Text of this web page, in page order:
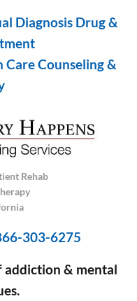
Diagnosis Drug &
Counseling &
Rehab
303-6275
addiction & mental